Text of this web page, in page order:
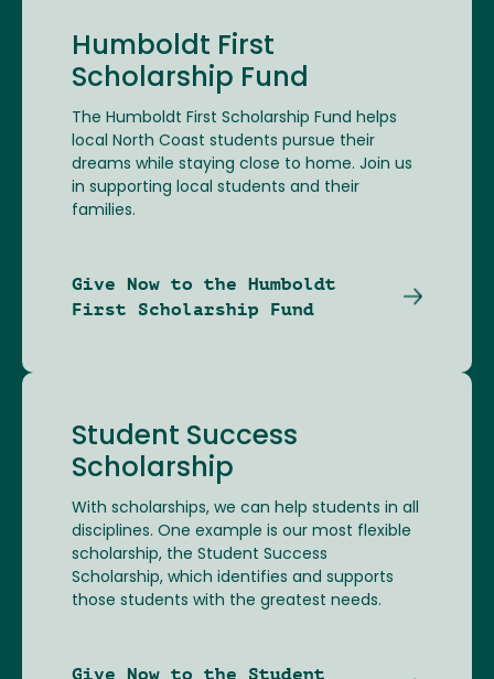
Humboldt First
Scholarship Fund
The Humboldt First Scholarship Fund helps
local North Coast students pursue their
dreams while staying close to home. Join us
in supporting local students and their
families.
Give Now to the Humboldt
First Scholarship Fund
Student Success
Scholarship
With scholarships, we can help students in all
disciplines. One example is our most flexible
scholarship, the Student Success
Scholarship, which identifies and supports
those students with the greatest needs.
Give Now to the Student